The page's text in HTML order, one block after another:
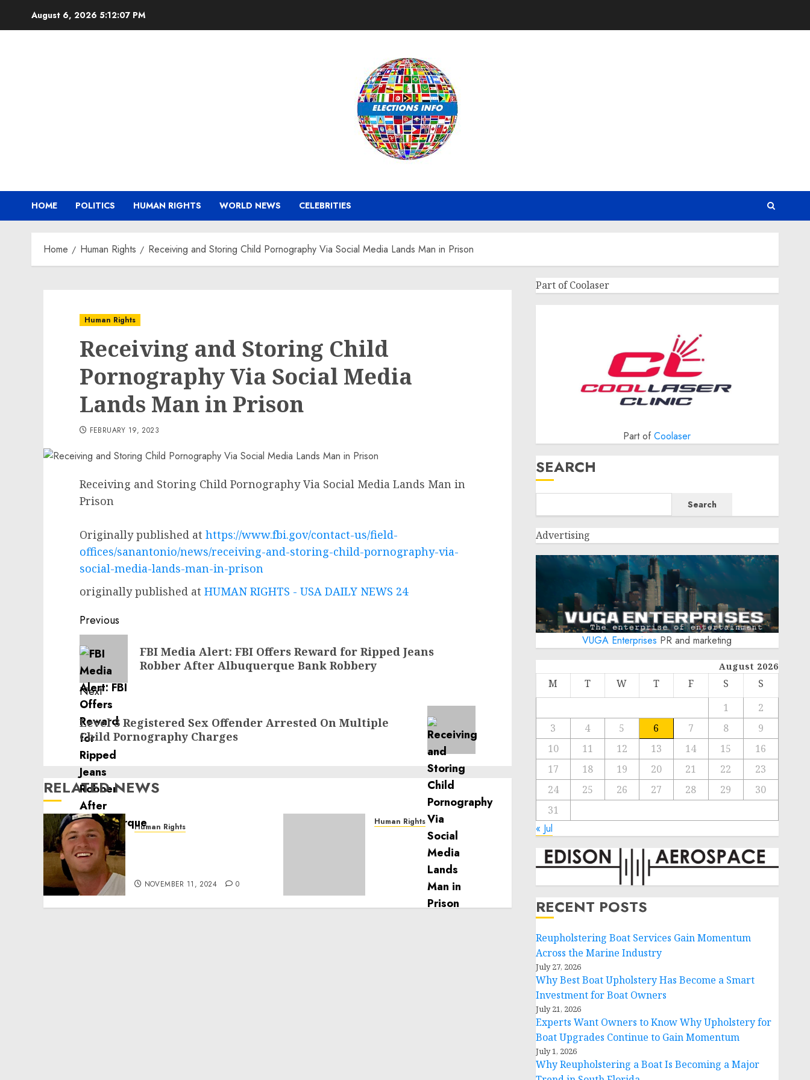
August 6, 2026 5:12:07 PM
HOME POLITICS HUMAN RIGHTS WORLD NEWS CELEBRITIES
Home Human Rights Receiving and Storing Child Pornography Via Social Media Lands Man in Prison
Human Rights
Receiving and Storing Child
Pornography Via Social Media
Lands Man in Prison
FEBRUARY 19, 2023
Receiving and Storing Child Pornography Via Social Media Lands Man in
Prison
Originally published at https://www.fbi.gov/contact-us/field-
offices/sanantonio/news/receiving-and-storing-child-pornography-via-
social-media-lands-man-in-prison
originally published at HUMAN RIGHTS - USA DAILY NEWS 24
Post
navigation
Previous
Previous
post:
FBI Media Alert: FBI Offers Reward for Ripped Jeans
Robber After Albuquerque Bank Robbery
Next
Next
post:
Level 3 Registered Sex Offender Arrested On Multiple
Child Pornography Charges
RELATED NEWS
Human Rights
NOVEMBER 11, 2024 0
Human Rights
Sudan: ICRC President
calls for greater
humanitarian space and
respect of international
humanitarian law
NOVEMBER 9, 2024 0
Part of Coolaser
Part ofCoolaser
SEARCH
Search
Advertising
VUGA Enterprises PR and marketing
August 2026
M T W T F S
S
1
2
3
4 5 6 7 8
9
10
11 12 13 14 15
16
17
18 19 20 21 22
23
24
25 26 27 28 29
30
31
« Jul
RECENT POSTS
Reupholstering Boat Services Gain Momentum
Across the Marine Industry
July 27, 2026
Why Best Boat Upholstery Has Become a Smart
Investment for Boat Owners
July 21, 2026
Experts Want Owners to Know Why Upholstery for
Boat Upgrades Continue to Gain Momentum
July 1, 2026
Why Reupholstering a Boat Is Becoming a Major